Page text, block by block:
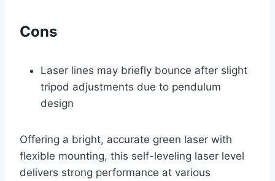
Cons
Laser lines may briefly bounce after slight
tripod adjustments due to pendulum
design
Offering a bright, accurate green laser with
flexible mounting, this self-leveling laser level
delivers strong performance at various